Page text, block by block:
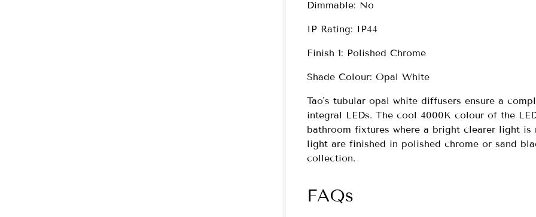
Dimmable: No
IP Rating: IP44
Finish 1: Polished Chrome
Shade Colour: Opal White
Tao's tubular opal white diffusers ensure a
integral LEDs. The cool 4000K colour of the
bathroom fixtures where a bright clearer light
light are finished in polished chrome or sand
collection.
FAQs